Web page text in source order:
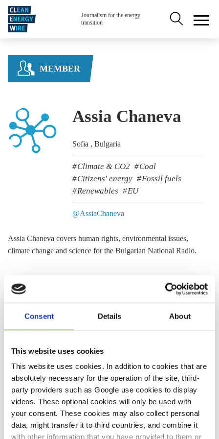
Consent Details About
This website uses cookies
This website uses cookies. In addition to cookies that are
absolutely necessary for the operation of the site, third-
party providers such as Google use cookies to display
videos. These optional cookies will only be used with
your consent. These cookies may also collect personal
data, might transfer it to third countries, and combine it
with other information that you have provided to them or
Skip to main content
Journalism for the energy
transition
Secondary
MEMBER
Assia Chaneva
Sofia , Bulgaria
Climate & CO2
Coal
Citizens' energy
Fossil fuels
Renewables
EU
@AssiaChaneva
Assia Chaneva covers human rights, environmental issues,
climate change and science for the Bulgarian National Radio.
Twitter
LinkedIn
Bluesky
Email
ASK CLEW